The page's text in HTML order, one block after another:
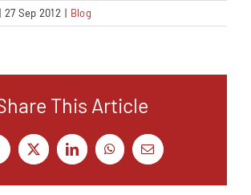
| 27 Sep 2012 | Blog
This Article
X LinkedInWhatsApp
Email